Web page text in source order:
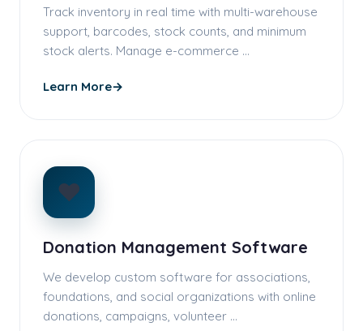
Track inventory in real time with multi-warehouse
support, barcodes, stock counts, and minimum
stock alerts. Manage e-commerce …
Learn More→
❤️
Donation Management Software
We develop custom software for associations,
foundations, and social organizations with online
donations, campaigns, volunteer …